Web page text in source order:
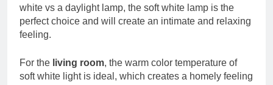
white vs a daylight lamp, the soft white lamp is the
perfect choice and will create an intimate and relaxing
feeling.
For the living room, the warm color temperature of
soft white light is ideal, which creates a homely feeling